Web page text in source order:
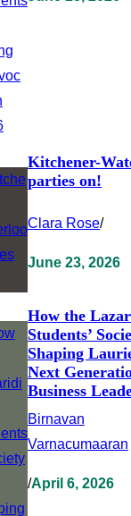
Kitchener-
parties on!
Clara Rose/
June 23, 2026
How the
Students’
Shaping
Next
Business
Birnavan
Varnacumaaran
/April 6, 2026